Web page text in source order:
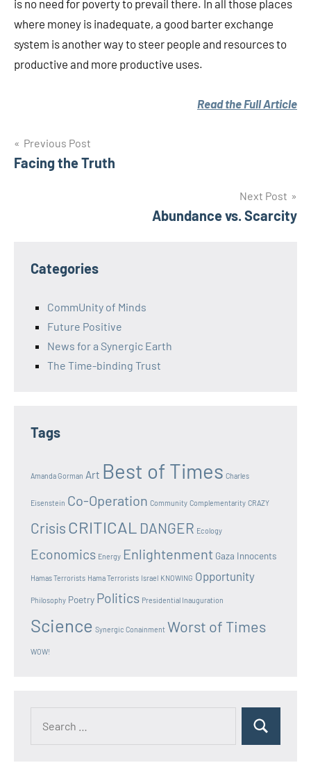
is no need for poverty to prevail there. In all those places
where money is inadequate, a good barter exchange
system is another way to steer people and resources to
productive and more productive uses.
Read the Full Article
Post
navigation
Previous Post
Facing the Truth
Next Post
Abundance vs. Scarcity
Categories
CommUnity of Minds
Future Positive
News for a Synergic Earth
The Time-binding Trust
Tags
Amanda Gorman Art Best of Times Charles
Eisenstein Co-Operation Community Complementarity CRAZY
Crisis CRITICAL DANGER Ecology
Economics Energy Enlightenment Gaza Innocents
Hamas Terrorists Hama Terrorists Israel KNOWING Opportunity
Philosophy Poetry Politics Presidential Inauguration
Science Synergic Conainment Worst of Times
WOW!
Search